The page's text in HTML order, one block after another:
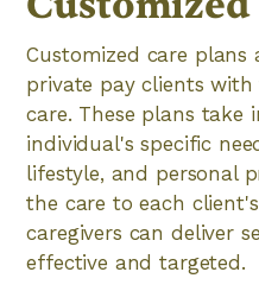
Customized care plans
private pay clients
care. These plans take
individual's specific
lifestyle, and personal
the care to each
caregivers can deliver
effective and targeted.